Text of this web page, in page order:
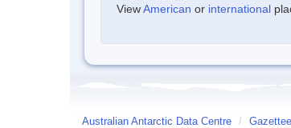
ViewAmerican or international
Australian Antarctic Data Centre /